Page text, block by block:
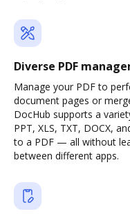
Diverse PDF
Manage your PDF to
document pages or
DocHub supports a
PPT, XLS, TXT, DOCX,
to a PDF — all without
between different apps.